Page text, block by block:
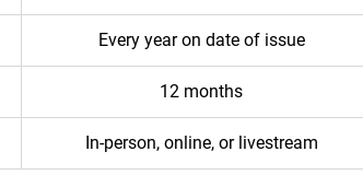
Every year on date of issue
12 months
In-person, online, or livestream